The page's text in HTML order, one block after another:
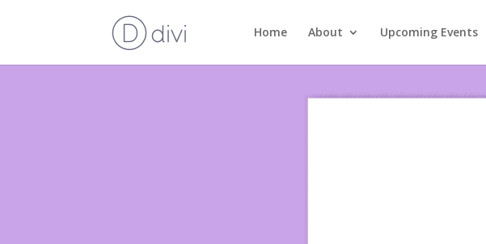
Home About Upcoming Events